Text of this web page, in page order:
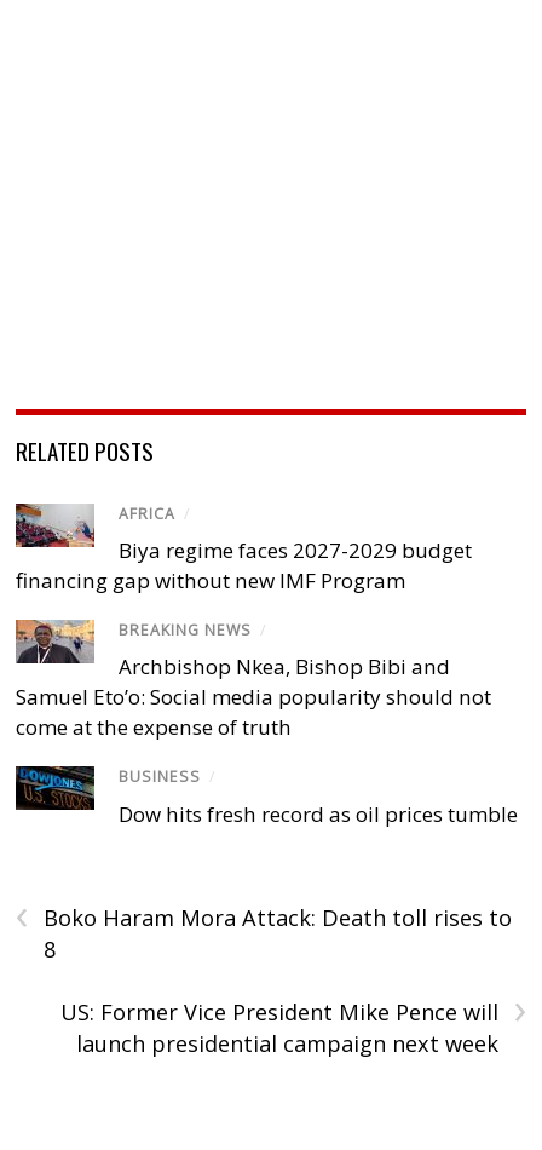
RELATED POSTS
AFRICA /
Biya regime faces 2027-2029 budget
financing gap without new IMF Program
BREAKING NEWS /
Archbishop Nkea, Bishop Bibi and
Samuel Eto’o: Social media popularity should not
come at the expense of truth
BUSINESS /
Dow hits fresh record as oil prices tumble
‹
Boko Haram Mora Attack: Death toll rises to
8
›
US: Former Vice President Mike Pence will
launch presidential campaign next week